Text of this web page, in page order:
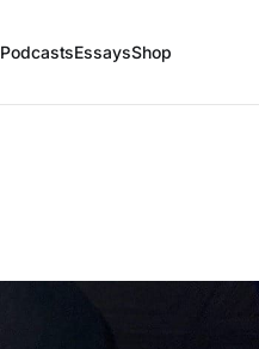
PodcastsEssaysShop